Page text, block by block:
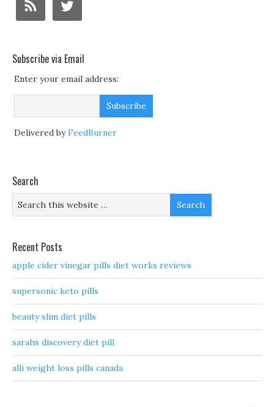
Subscribe via Email
Enter your email address:
Delivered byFeedBurner
Search
Recent Posts
apple cider vinegar pills diet works reviews
supersonic keto pills
beauty slim diet pills
sarahs discovery diet pill
alli weight loss pills canada